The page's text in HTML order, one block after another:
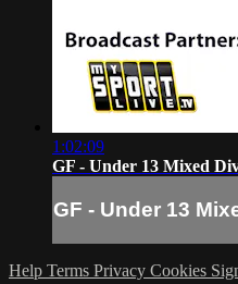
1:02:09
GF - Under 13 Mixed
GF - Under 13
Help Terms Privacy Cookies